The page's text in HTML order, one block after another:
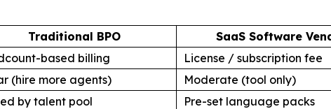
Traditional BPO SaaS Software
based billing License / subscription fee
(hire more agents) Moderate (tool only)
by talent pool Pre-set language packs